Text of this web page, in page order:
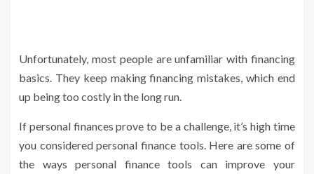
Unfortunately, most people are unfamiliar with financing
basics. They keep making financing mistakes, which end
up being too costly in the long run.
If personal finances prove to be a challenge, it’s high time
you considered personal finance tools. Here are some of
the ways personal finance tools can improve your